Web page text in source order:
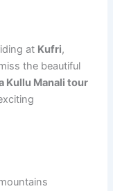
at Kufri,
the beautiful
Kullu Manali tour